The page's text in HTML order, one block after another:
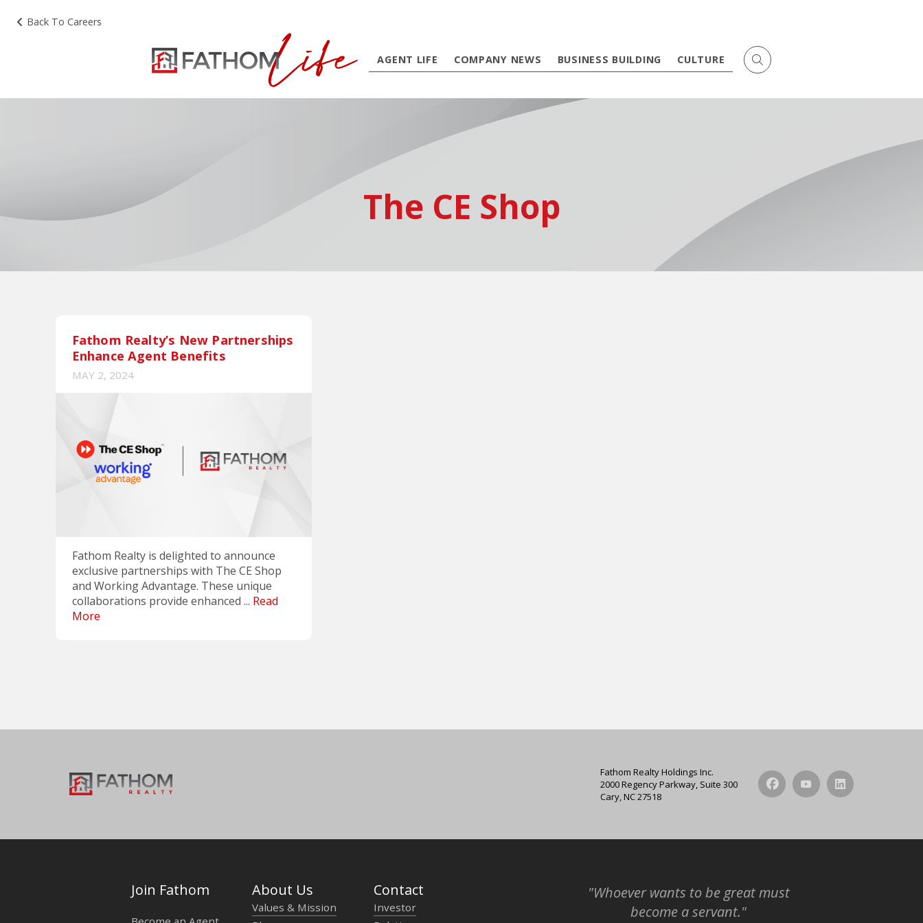
Back To Careers
AGENT LIFE COMPANY NEWS BUSINESS BUILDING CULTURE
The CE Shop
Fathom Realty’s New Partnerships
Enhance Agent Benefits
MAY 2, 2024
Fathom Realty is delighted to announce
exclusive partnerships with The CE Shop
and Working Advantage. These unique
collaborations provide enhanced ... Read
More
Fathom Realty Holdings Inc.
2000 Regency Parkway, Suite 300
Cary, NC 27518
Join Fathom About Us
Values & Mission
Contact
Investor
"Whoever wants to be great must
become a servant."